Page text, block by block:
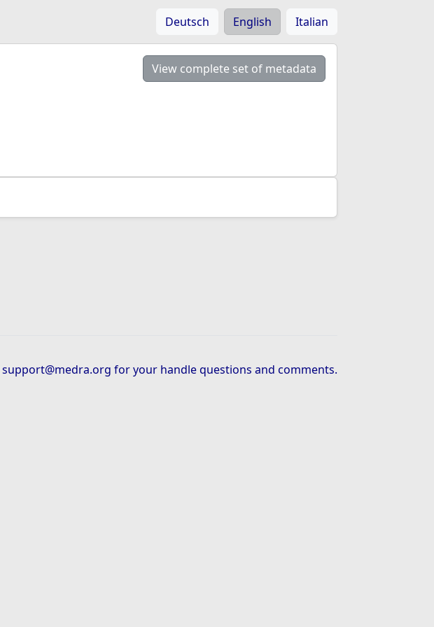
Deutsch English Italian
View complete set of metadata
support@medra.org for your handle questions and comments.